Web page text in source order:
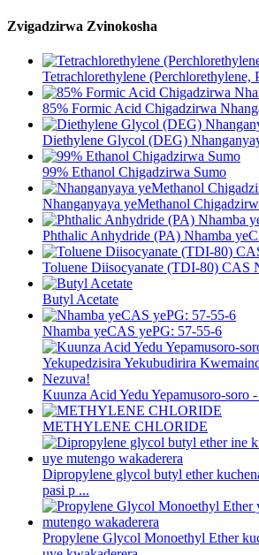
Zvigadzirwa Zvinokosha
Tetrachlorethylene (Perchlorethylene,
85% Formic Acid Chigadzirwa
Diethylene Glycol (DEG)
99% Ethanol Chigadzirwa Sumo
Nhanganyaya yeMethanol
Phthalic Anhydride (PA) Nhamba
Toluene Diisocyanate (TDI-80) CAS
Butyl Acetate
Nhamba yeCAS yePG: 57-55-6
Kuunza Acid Yedu Yepamusoro-soro
METHYLENE CHLORIDE
Dipropylene glycol butyl ether
pasi p ...
Propylene Glycol Monoethyl Ether